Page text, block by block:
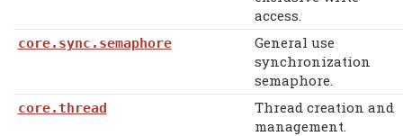
access.
core.sync.semaphore
General use
synchronization
semaphore.
core.thread
Thread creation and
management.